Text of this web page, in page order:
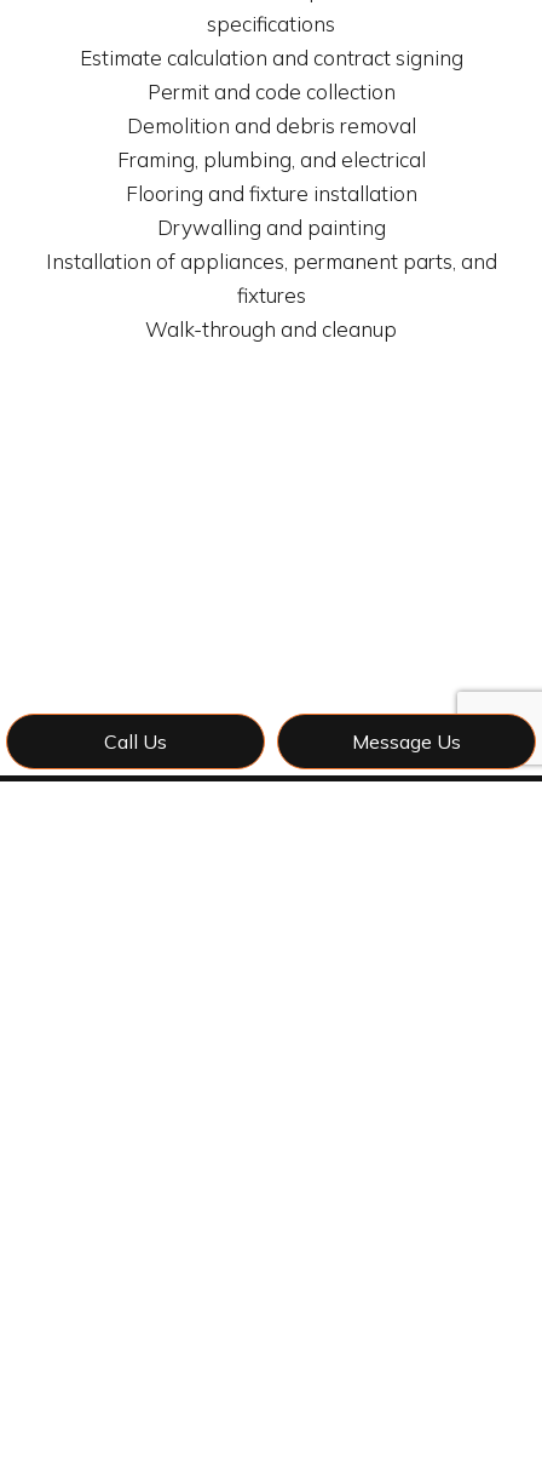
Call Us Message Us
specifications
Estimate calculation and contract signing
Permit and code collection
Demolition and debris removal
Framing, plumbing, and electrical
Flooring and fixture installation
Drywalling and painting
Installation of appliances, permanent parts, and
fixtures
Walk-through and cleanup